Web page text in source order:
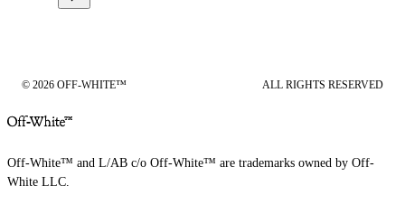
© 2026 OFF-WHITE™ ALL RIGHTS RESERVED
Off-White™ and L/AB c/o Off-White™ are trademarks owned by Off-
White LLC.